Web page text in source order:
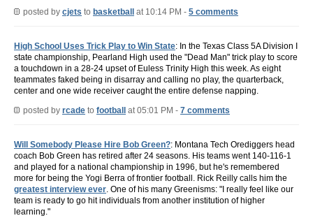
posted by cjets to basketball at 10:14 PM - 5 comments
High School Uses Trick Play to Win State: In the Texas Class 5A Division I
state championship, Pearland High used the "Dead Man" trick play to score
a touchdown in a 28-24 upset of Euless Trinity High this week. As eight
teammates faked being in disarray and calling no play, the quarterback,
center and one wide receiver caught the entire defense napping.
posted by rcade to football at 05:01 PM - 7 comments
Will Somebody Please Hire Bob Green?: Montana Tech Orediggers head
coach Bob Green has retired after 24 seasons. His teams went 140-116-1
and played for a national championship in 1996, but he's remembered
more for being the Yogi Berra of frontier football. Rick Reilly calls him the
greatest interview ever. One of his many Greenisms: "I really feel like our
team is ready to go hit individuals from another institution of higher
learning."